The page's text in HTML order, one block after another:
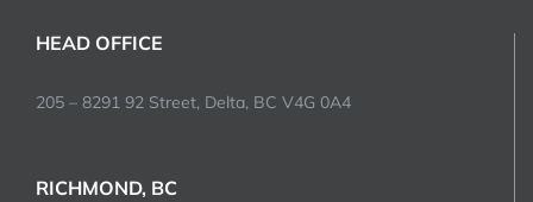
HEAD OFFICE
205 – 8291 92 Street, Delta, BC V4G 0A4
RICHMOND, BC